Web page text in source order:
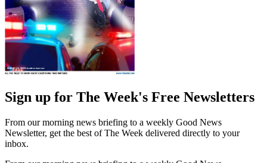
Sign up for The Week's Free Newsletters
From our morning news briefing to a weekly Good News
Newsletter, get the best of The Week delivered directly to your
inbox.